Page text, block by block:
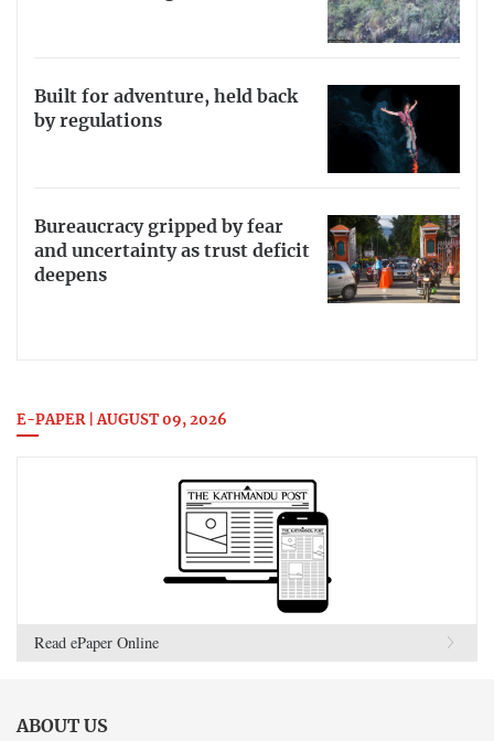
Built for adventure, held back
by regulations
Bureaucracy gripped by fear
and uncertainty as trust deficit
deepens
E-PAPER | AUGUST 09, 2026
Read ePaper Online
ABOUT US